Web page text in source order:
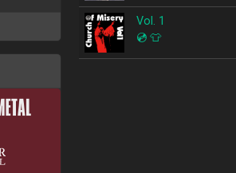
Vol. 1
💿 👕